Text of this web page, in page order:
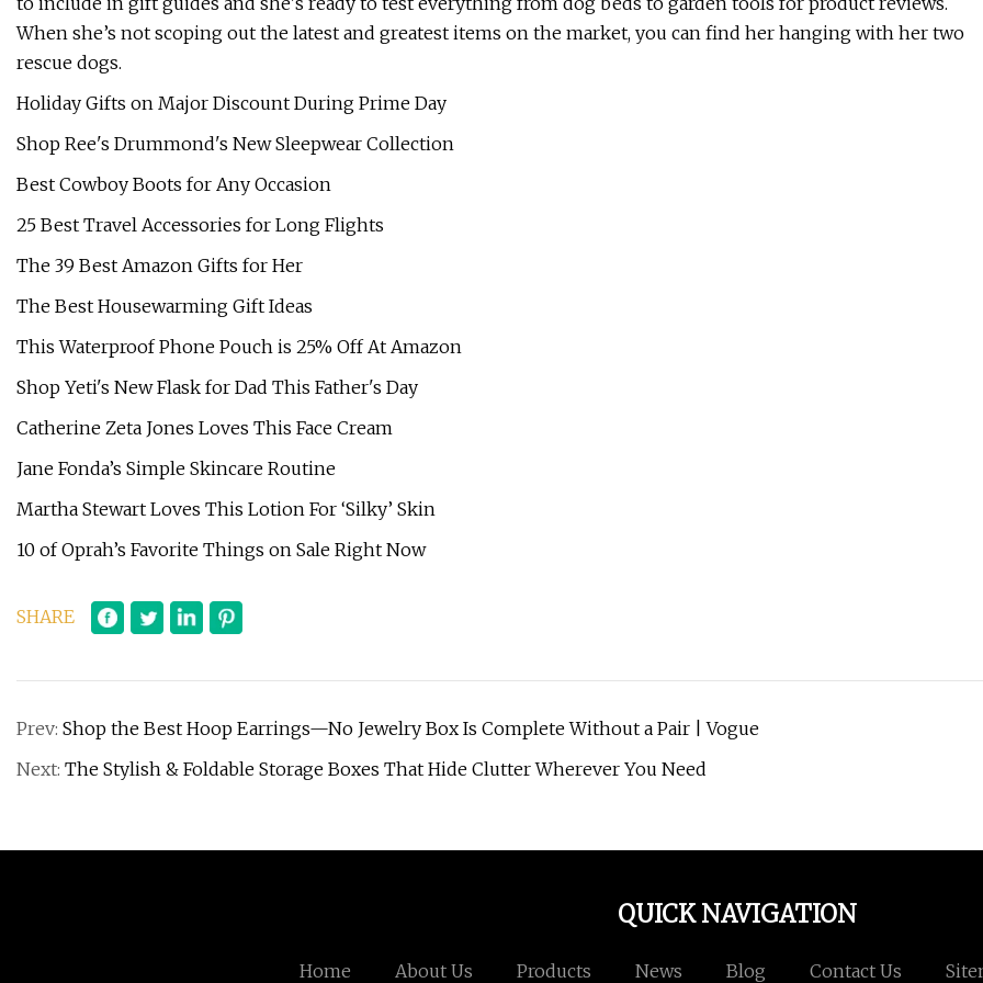
When she’s not scoping out the latest and greatest items on the market, you can find her hanging with her two
rescue dogs.
Holiday Gifts on Major Discount During Prime Day
Shop Ree's Drummond's New Sleepwear Collection
Best Cowboy Boots for Any Occasion
25 Best Travel Accessories for Long Flights
The 39 Best Amazon Gifts for Her
The Best Housewarming Gift Ideas
This Waterproof Phone Pouch is 25% Off At Amazon
Shop Yeti's New Flask for Dad This Father's Day
Catherine Zeta Jones Loves This Face Cream
Jane Fonda’s Simple Skincare Routine
Martha Stewart Loves This Lotion For ‘Silky’ Skin
10 of Oprah’s Favorite Things on Sale Right Now
SHARE
Prev: Shop the Best Hoop Earrings—No Jewelry Box Is Complete Without a Pair | Vogue
Next: The Stylish & Foldable Storage Boxes That Hide Clutter Wherever You Need
QUICK NAVIGATION
Home About Us Products News Blog Contact Us